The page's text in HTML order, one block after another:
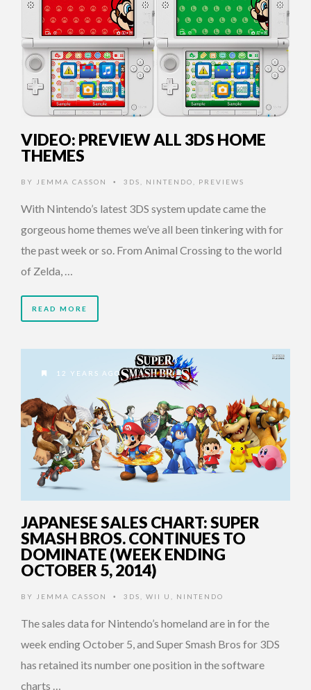
VIDEO: PREVIEW ALL 3DS HOME
THEMES
BY JEMMA CASSON • 3DS NINTENDO PREVIEWS
With Nintendo’s latest 3DS system update came the
gorgeous home themes we’ve all been tinkering with for
the past week or so. From Animal Crossing to the world
of Zelda, …
READ MORE
12 YEARS AGO
JAPANESE SALES CHART: SUPER
SMASH BROS. CONTINUES TO
DOMINATE (WEEK ENDING
OCTOBER 5, 2014)
BY JEMMA CASSON • 3DS WII U NINTENDO
The sales data for Nintendo’s homeland are in for the
week ending October 5, and Super Smash Bros for 3DS
has retained its number one position in the software
charts …